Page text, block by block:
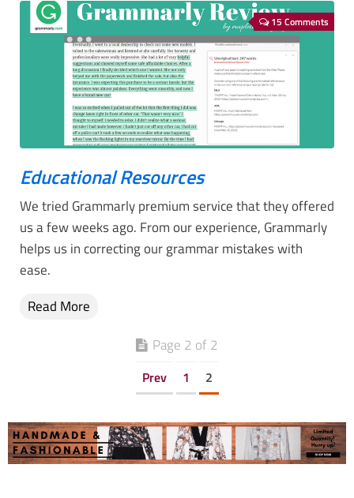
15 Comments
Educational Resources
We tried Grammarly premium service that they offered
us a few weeks ago. From our experience, Grammarly
helps us in correcting our grammar mistakes with
ease.
Read More
Page 2 of 2
Prev 1 2